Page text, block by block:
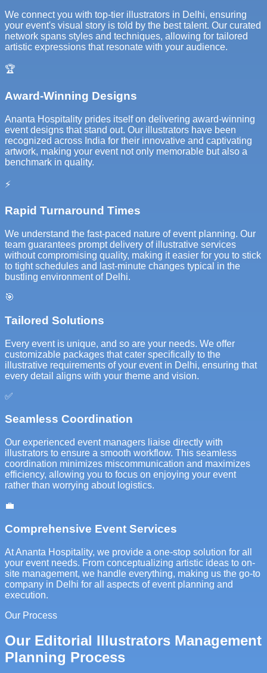
We connect you with top-tier illustrators in Delhi, ensuring
your event's visual story is told by the best talent. Our curated
network spans styles and techniques, allowing for tailored
artistic expressions that resonate with your audience.
🏆
Award-Winning Designs
Ananta Hospitality prides itself on delivering award-winning
event designs that stand out. Our illustrators have been
recognized across India for their innovative and captivating
artwork, making your event not only memorable but also a
benchmark in quality.
⚡
Rapid Turnaround Times
We understand the fast-paced nature of event planning. Our
team guarantees prompt delivery of illustrative services
without compromising quality, making it easier for you to stick
to tight schedules and last-minute changes typical in the
bustling environment of Delhi.
🎯
Tailored Solutions
Every event is unique, and so are your needs. We offer
customizable packages that cater specifically to the
illustrative requirements of your event in Delhi, ensuring that
every detail aligns with your theme and vision.
✅
Seamless Coordination
Our experienced event managers liaise directly with
illustrators to ensure a smooth workflow. This seamless
coordination minimizes miscommunication and maximizes
efficiency, allowing you to focus on enjoying your event
rather than worrying about logistics.
💼
Comprehensive Event Services
At Ananta Hospitality, we provide a one-stop solution for all
your event needs. From conceptualizing artistic ideas to on-
site management, we handle everything, making us the go-to
company in Delhi for all aspects of event planning and
execution.
Our Process
Our Editorial Illustrators Management
Planning Process